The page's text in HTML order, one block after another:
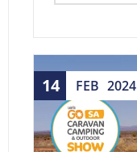
14 FEB 2024